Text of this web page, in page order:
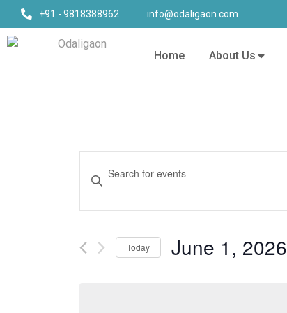
+91 - 9818388962 info@odaligaon.com
Home About Us
Events
and
Views
Keyword.
by
Today June 1, 2026